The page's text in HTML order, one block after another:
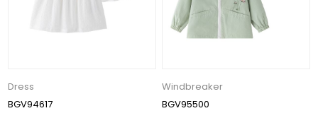
Dress
BGV94617
Windbreaker
BGV95500